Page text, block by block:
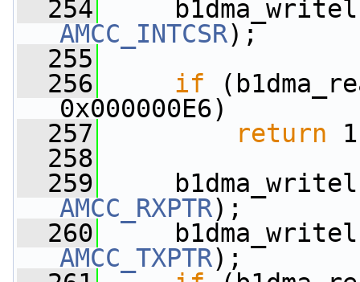
  254
AMCC_INTCSR);
  255
  256
if
0x000000E6)
  257
return
  258
  259
AMCC_RXPTR);
  260
AMCC_TXPTR);